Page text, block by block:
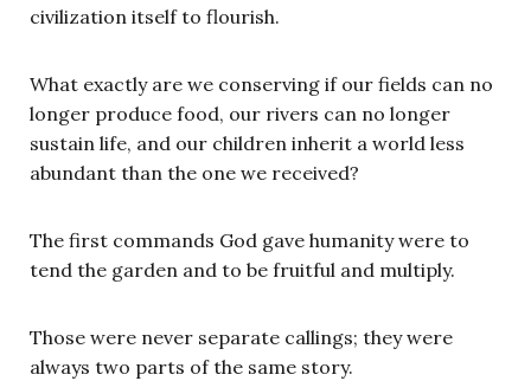
civilization itself to flourish.
What exactly are we conserving if our fields can no
longer produce food, our rivers can no longer
sustain life, and our children inherit a world less
abundant than the one we received?
The first commands God gave humanity were to
tend the garden and to be fruitful and multiply.
Those were never separate callings; they were
always two parts of the same story.